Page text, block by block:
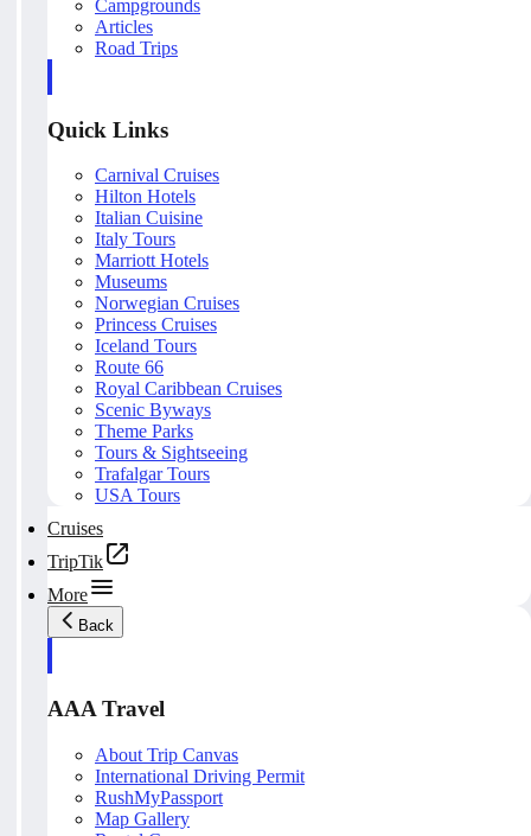
Campgrounds
Articles
Road Trips
Quick Links
Carnival Cruises
Hilton Hotels
Italian Cuisine
Italy Tours
Marriott Hotels
Museums
Norwegian Cruises
Princess Cruises
Iceland Tours
Route 66
Royal Caribbean Cruises
Scenic Byways
Theme Parks
Tours & Sightseeing
Trafalgar Tours
USA Tours
Cruises
TripTik
More
Back
AAA Travel
About Trip Canvas
International Driving Permit
RushMyPassport
Map Gallery